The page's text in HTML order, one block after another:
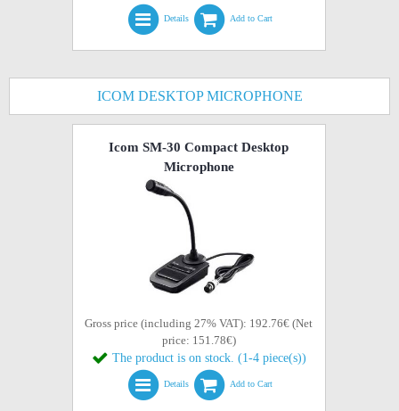
Details Add to Cart
ICOM DESKTOP MICROPHONE
Icom SM-30 Compact Desktop
Microphone
Gross price (including 27% VAT): 192.76€ (Net
price: 151.78€)
The product is on stock. (1-4 piece(s))
Details Add to Cart